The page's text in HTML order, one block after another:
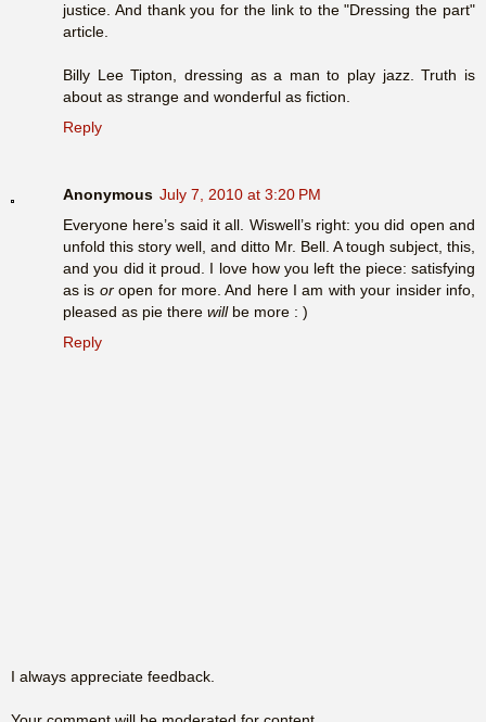
justice. And thank you for the link to the "Dressing the part"
article.
Billy Lee Tipton, dressing as a man to play jazz. Truth is
about as strange and wonderful as fiction.
Reply
Anonymous July 7, 2010 at 3:20 PM
Everyone here’s said it all. Wiswell’s right: you did open and
unfold this story well, and ditto Mr. Bell. A tough subject, this,
and you did it proud. I love how you left the piece: satisfying
as is oropen for more. And here I am with your insider info,
pleased as pie there willbe more : )
Reply
I always appreciate feedback.